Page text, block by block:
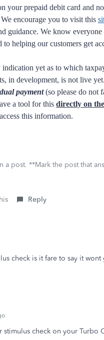
your prepaid debit card and
encourage you to visit this
guidance. We know
helping our customers get
yet as to which
in development, is not live
payment(so please do not
a tool for this directly on
this information.
post. **Mark the post that
Reply
check is it fare to say it
check on your Turbo